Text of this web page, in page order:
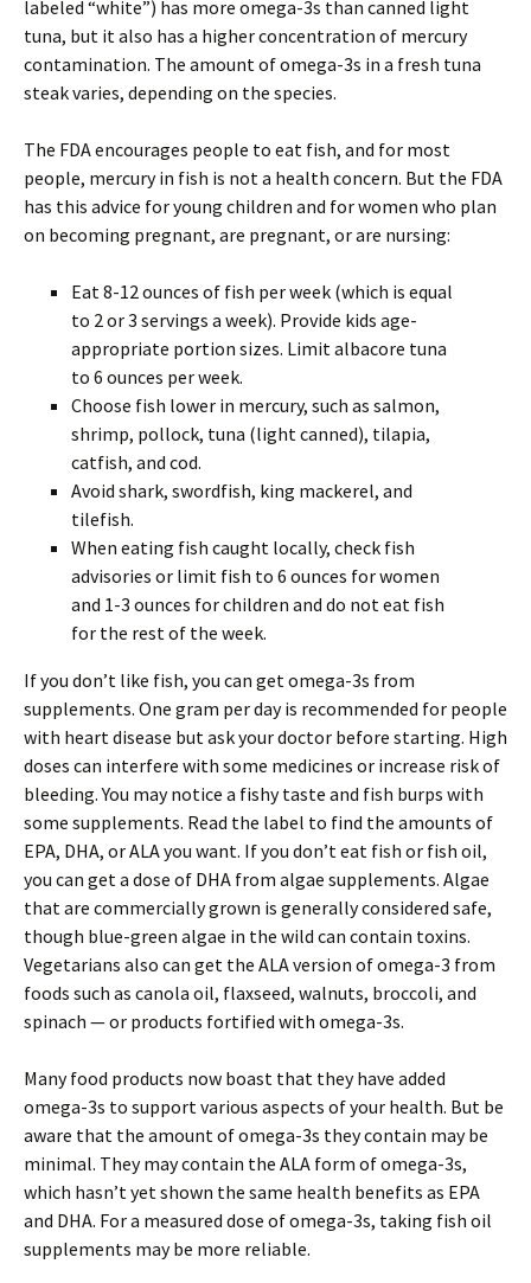
labeled “white”) has more omega-3s than canned light
tuna, but it also has a higher concentration of mercury
contamination. The amount of omega-3s in a fresh tuna
steak varies, depending on the species.
The FDA encourages people to eat fish, and for most
people, mercury in fish is not a health concern. But the FDA
has this advice for young children and for women who plan
on becoming pregnant, are pregnant, or are nursing:
Eat 8-12 ounces of fish per week (which is equal
to 2 or 3 servings a week). Provide kids age-
appropriate portion sizes. Limit albacore tuna
to 6 ounces per week.
Choose fish lower in mercury, such as salmon,
shrimp, pollock, tuna (light canned), tilapia,
catfish, and cod.
Avoid shark, swordfish, king mackerel, and
tilefish.
When eating fish caught locally, check fish
advisories or limit fish to 6 ounces for women
and 1-3 ounces for children and do not eat fish
for the rest of the week.
If you don’t like fish, you can get omega-3s from
supplements. One gram per day is recommended for people
with heart disease but ask your doctor before starting. High
doses can interfere with some medicines or increase risk of
bleeding. You may notice a fishy taste and fish burps with
some supplements. Read the label to find the amounts of
EPA, DHA, or ALA you want. If you don’t eat fish or fish oil,
you can get a dose of DHA from algae supplements. Algae
that are commercially grown is generally considered safe,
though blue-green algae in the wild can contain toxins.
Vegetarians also can get the ALA version of omega-3 from
foods such as canola oil, flaxseed, walnuts, broccoli, and
spinach — or products fortified with omega-3s.
Many food products now boast that they have added
omega-3s to support various aspects of your health. But be
aware that the amount of omega-3s they contain may be
minimal. They may contain the ALA form of omega-3s,
which hasn’t yet shown the same health benefits as EPA
and DHA. For a measured dose of omega-3s, taking fish oil
supplements may be more reliable.